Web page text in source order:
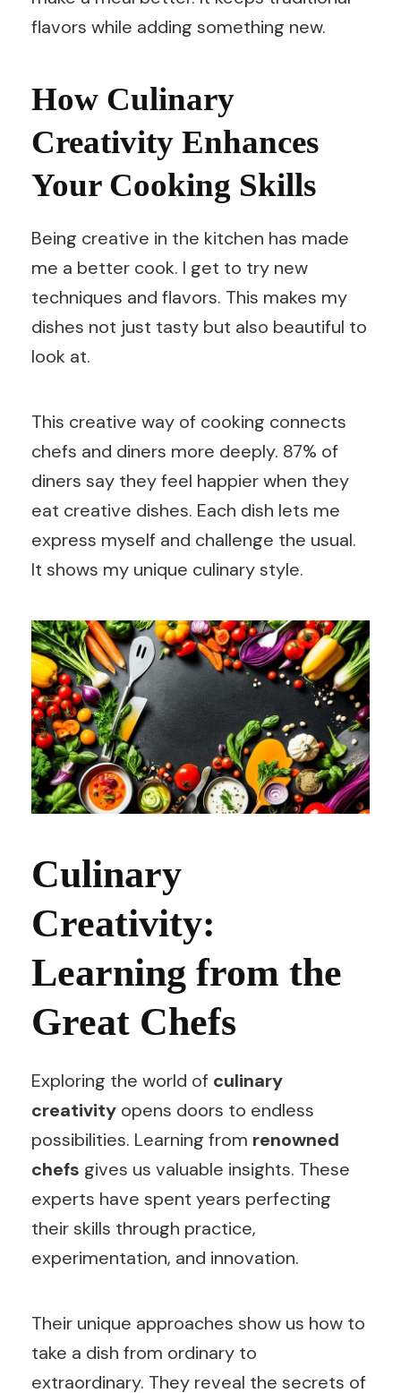
flavors while adding something new.
How Culinary
Creativity Enhances
Your Cooking Skills
Being creative in the kitchen has made
me a better cook. I get to try new
techniques and flavors. This makes my
dishes not just tasty but also beautiful to
look at.
This creative way of cooking connects
chefs and diners more deeply. 87% of
diners say they feel happier when they
eat creative dishes. Each dish lets me
express myself and challenge the usual.
It shows my unique culinary style.
Culinary
Creativity:
Learning from the
Great Chefs
Exploring the world of culinary
creativity opens doors to endless
possibilities. Learning from renowned
chefs gives us valuable insights. These
experts have spent years perfecting
their skills through practice,
experimentation, and innovation.
Their unique approaches show us how to
take a dish from ordinary to
extraordinary. They reveal the secrets of